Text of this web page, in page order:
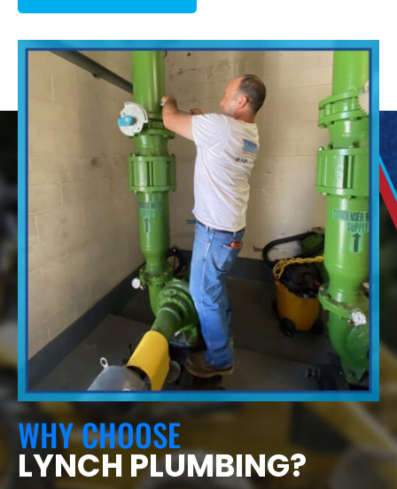
WHY CHOOSE
LYNCH PLUMBING?